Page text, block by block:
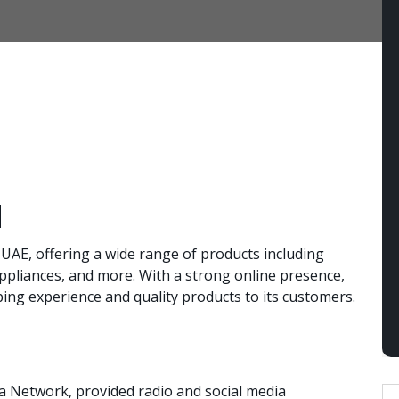
offering a wide range of products including
and more. With a strong online presence,
experience and quality products to its customers.
Network, provided radio and social media